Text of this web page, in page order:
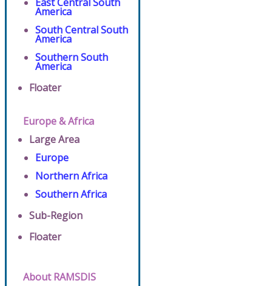
America
South Central South
America
Southern South
America
Floater
Europe & Africa
Large Area
Europe
Northern Africa
Southern Africa
Sub-Region
Floater
About RAMSDIS